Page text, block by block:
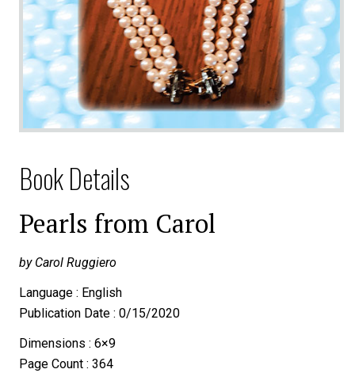
Book Details
Pearls from Carol
by Carol Ruggiero
Language : English
Publication Date : 0/15/2020
Dimensions : 6×9
Page Count : 364